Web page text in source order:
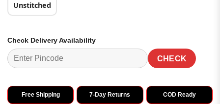
Unstitched
Check Delivery Availability
CHECK
Free Shipping 7-Day Returns COD Ready